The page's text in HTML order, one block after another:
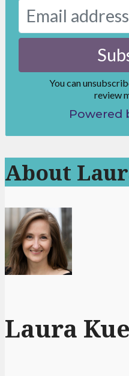
You can
review
Powered
About
Laura